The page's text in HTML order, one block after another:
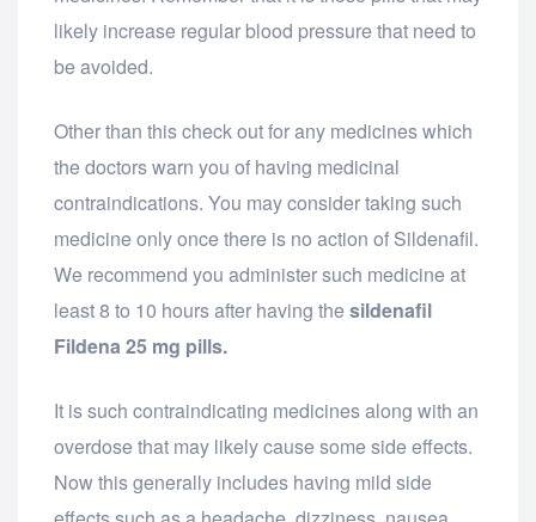
likely increase regular blood pressure that need to
be avoided.
Other than this check out for any medicines which
the doctors warn you of having medicinal
contraindications. You may consider taking such
medicine only once there is no action of Sildenafil.
We recommend you administer such medicine at
least 8 to 10 hours after having the sildenafil
Fildena 25 mg pills.
It is such contraindicating medicines along with an
overdose that may likely cause some side effects.
Now this generally includes having mild side